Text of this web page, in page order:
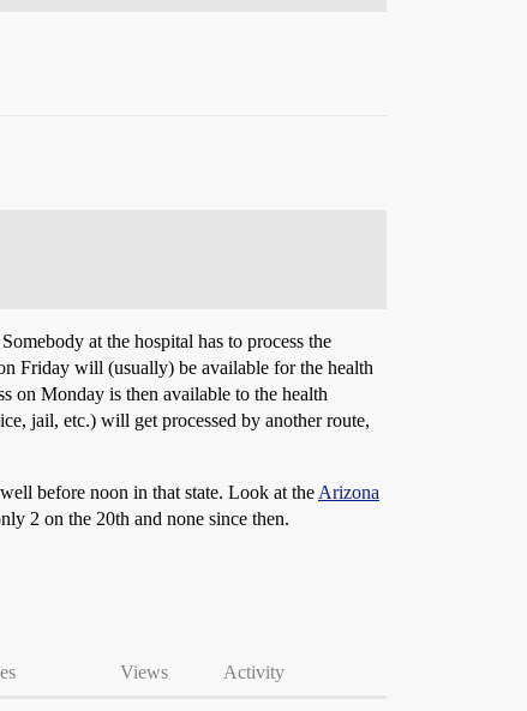
at the hospital has to process the
Friday will (usually) be available for the health
on Monday is then available to the health
jail, etc.) will get processed by another route,
before noon in that state. Look at the Arizona
2 on the 20th and none since then.
Views Activity